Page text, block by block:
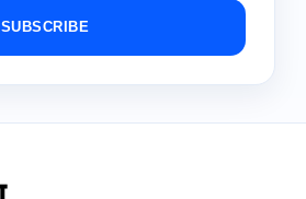
SUBSCRIBE